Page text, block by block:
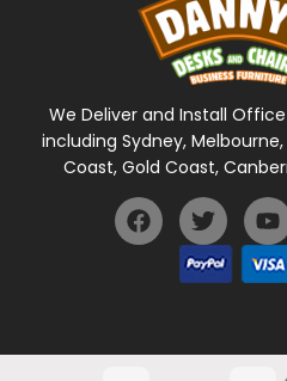
We Deliver and Install
including Sydney,
Coast, Gold Coast,
General Terms Of